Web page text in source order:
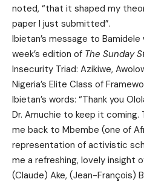
noted, “that it shaped my
paper I just submitted”.
Ibietan’s message to
week’s edition of The Sunday
Insecurity Triad: Azikiwe,
Nigeria’s Elite Class of
Ibietan’s words: “Thank you
Dr. Amuchie to keep it
me back to Mbembe (one of
representation of activistic
me a refreshing, lovely insight
(Claude) Ake, (Jean-François)